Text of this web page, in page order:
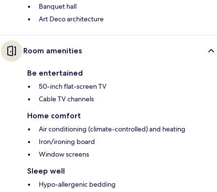
Banquet hall
Art Deco architecture
Room amenities
Be entertained
50-inch flat-screen TV
Cable TV channels
Home comfort
Air conditioning (climate-controlled) and heating
Iron/ironing board
Window screens
Sleep well
Hypo-allergenic bedding